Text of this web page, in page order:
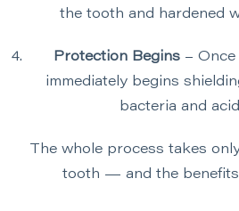
the tooth and hardened
Protection Begins– Once
immediately begins
bacteria and
The whole process takes
tooth — and the benefits